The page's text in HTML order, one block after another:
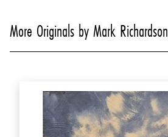
More Originals by Mark Richardson